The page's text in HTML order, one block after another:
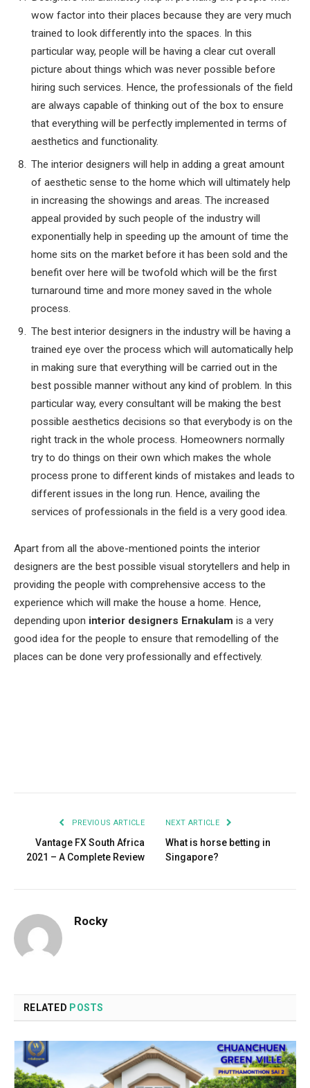
wow factor into their places because they are very much
trained to look differently into the spaces. In this
particular way, people will be having a clear cut overall
picture about things which was never possible before
hiring such services. Hence, the professionals of the field
are always capable of thinking out of the box to ensure
that everything will be perfectly implemented in terms of
aesthetics and functionality.
The interior designers will help in adding a great amount
of aesthetic sense to the home which will ultimately help
in increasing the showings and areas. The increased
appeal provided by such people of the industry will
exponentially help in speeding up the amount of time the
home sits on the market before it has been sold and the
benefit over here will be twofold which will be the first
turnaround time and more money saved in the whole
process.
The best interior designers in the industry will be having a
trained eye over the process which will automatically help
in making sure that everything will be carried out in the
best possible manner without any kind of problem. In this
particular way, every consultant will be making the best
possible aesthetics decisions so that everybody is on the
right track in the whole process. Homeowners normally
try to do things on their own which makes the whole
process prone to different kinds of mistakes and leads to
different issues in the long run. Hence, availing the
services of professionals in the field is a very good idea.
Apart from all the above-mentioned points the interior
designers are the best possible visual storytellers and help in
providing the people with comprehensive access to the
experience which will make the house a home. Hence,
depending upon interior designers Ernakulam is a very
good idea for the people to ensure that remodelling of the
places can be done very professionally and effectively.
PREVIOUS ARTICLE
Vantage FX South Africa
2021 – A Complete Review
NEXT ARTICLE
What is horse betting in
Singapore?
Rocky
RELATED POSTS